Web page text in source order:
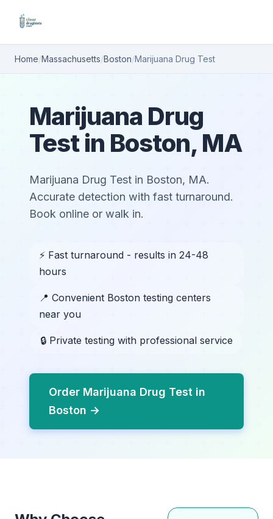
Home/Massachusetts/Boston/Marijuana Drug Test
Marijuana Drug
Test in Boston, MA
Marijuana Drug Test in Boston, MA.
Accurate detection with fast turnaround.
Book online or walk in.
⚡ Fast turnaround - results in 24-48
hours
📍 Convenient Boston testing centers
near you
🔒 Private testing with professional service
Order Marijuana Drug Test in
Boston →